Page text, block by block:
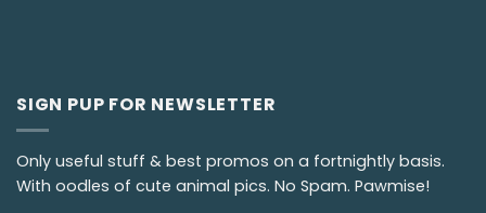
SIGN PUP FOR NEWSLETTER
Only useful stuff & best promos on a fortnightly basis.
With oodles of cute animal pics. No Spam. Pawmise!